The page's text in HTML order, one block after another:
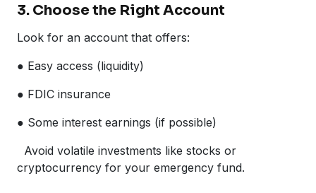
3. Choose the Right Account
Look for an account that offers:
● Easy access (liquidity)
● FDIC insurance
● Some interest earnings (if possible)
Avoid volatile investments like stocks or
cryptocurrency for your emergency fund.